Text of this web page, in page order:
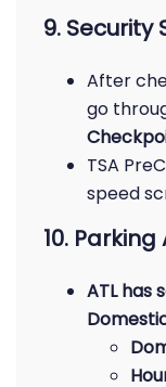
9. Security
After
go
TSA
speed
10.
ATL has